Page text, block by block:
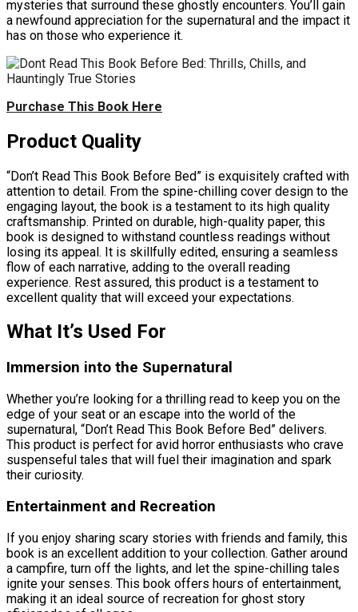
mysteries that surround these ghostly encounters. You’ll gain
a newfound appreciation for the supernatural and the impact it
has on those who experience it.
Purchase This Book Here
Product Quality
“Don’t Read This Book Before Bed” is exquisitely crafted with
attention to detail. From the spine-chilling cover design to the
engaging layout, the book is a testament to its high quality
craftsmanship. Printed on durable, high-quality paper, this
book is designed to withstand countless readings without
losing its appeal. It is skillfully edited, ensuring a seamless
flow of each narrative, adding to the overall reading
experience. Rest assured, this product is a testament to
excellent quality that will exceed your expectations.
What It’s Used For
Immersion into the Supernatural
Whether you’re looking for a thrilling read to keep you on the
edge of your seat or an escape into the world of the
supernatural, “Don’t Read This Book Before Bed” delivers.
This product is perfect for avid horror enthusiasts who crave
suspenseful tales that will fuel their imagination and spark
their curiosity.
Entertainment and Recreation
If you enjoy sharing scary stories with friends and family, this
book is an excellent addition to your collection. Gather around
a campfire, turn off the lights, and let the spine-chilling tales
ignite your senses. This book offers hours of entertainment,
making it an ideal source of recreation for ghost story